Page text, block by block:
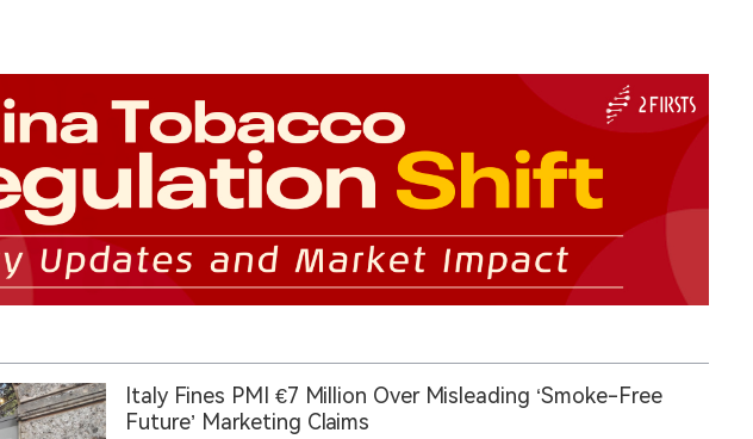
Italy Fines PMI €7 Million Over Misleading ‘Smoke-Free
Future’ Marketing Claims